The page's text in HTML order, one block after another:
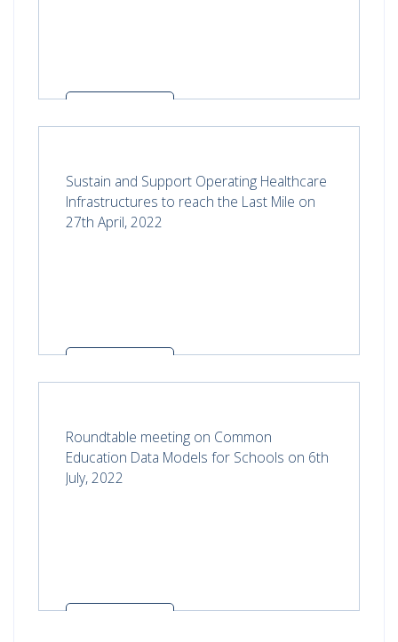
Sustain and Support Operating Healthcare
Infrastructures to reach the Last Mile on
27th April, 2022
Roundtable meeting on Common
Education Data Models for Schools on 6th
July, 2022